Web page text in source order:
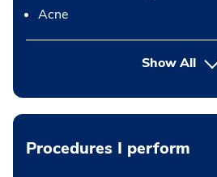
Acne
Show All
Procedures I perform